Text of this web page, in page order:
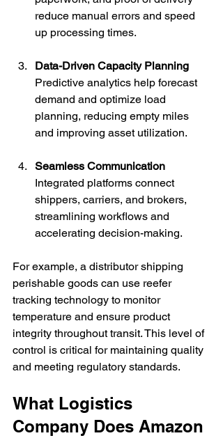
reduce manual errors and speed
up processing times.
Data-Driven Capacity Planning
Predictive analytics help forecast
demand and optimize load
planning, reducing empty miles
and improving asset utilization.
Seamless Communication
Integrated platforms connect
shippers, carriers, and brokers,
streamlining workflows and
accelerating decision-making.
For example, a distributor shipping
perishable goods can use reefer
tracking technology to monitor
temperature and ensure product
integrity throughout transit. This level of
control is critical for maintaining quality
and meeting regulatory standards.
What Logistics
Company Does Amazon